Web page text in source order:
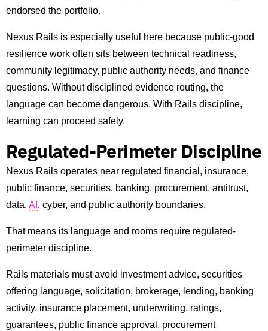
endorsed the portfolio.
Nexus Rails is especially useful here because public-good
resilience work often sits between technical readiness,
community legitimacy, public authority needs, and finance
questions. Without disciplined evidence routing, the
language can become dangerous. With Rails discipline,
learning can proceed safely.
Regulated-Perimeter Discipline
Nexus Rails operates near regulated financial, insurance,
public finance, securities, banking, procurement, antitrust,
data, AI , cyber, and public authority boundaries.
That means its language and rooms require regulated-
perimeter discipline.
Rails materials must avoid investment advice, securities
offering language, solicitation, brokerage, lending, banking
activity, insurance placement, underwriting, ratings,
guarantees, public finance approval, procurement